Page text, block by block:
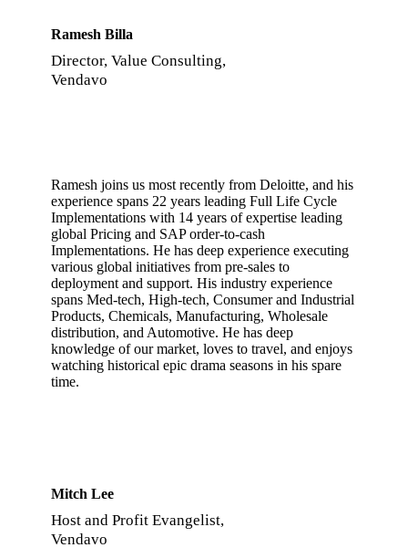
Ramesh Billa
Director, Value Consulting,
Vendavo
Ramesh joins us most recently from Deloitte, and his
experience spans 22 years leading Full Life Cycle
Implementations with 14 years of expertise leading
global Pricing and SAP order-to-cash
Implementations. He has deep experience executing
various global initiatives from pre-sales to
deployment and support. His industry experience
spans Med-tech, High-tech, Consumer and Industrial
Products, Chemicals, Manufacturing, Wholesale
distribution, and Automotive. He has deep
knowledge of our market, loves to travel, and enjoys
watching historical epic drama seasons in his spare
time.
Mitch Lee
Host and Profit Evangelist,
Vendavo